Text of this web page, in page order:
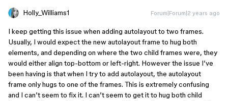
Holly_Williams1 Forum|Forum|2 years ago
I keep getting this issue when adding autolayout to two frames.
Usually, I would expect the new autolayout frame to hug both
elements, and depending on where the two child frames were, they
would either align top-bottom or left-right. However the issue I’ve
been having is that when I try to add autolayout, the autolayout
frame only hugs to one of the frames. This is extremely confusing
and I can’t seem to fix it. I can’t seem to get it to hug both child